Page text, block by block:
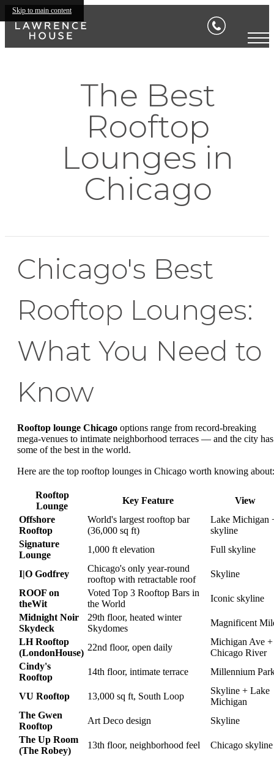
Skip to main content
The Best
Rooftop
Lounges in
Chicago
Chicago's Best
Rooftop Lounges:
What You Need to
Know
Rooftop lounge Chicago options range from record-breaking
mega-venues to intimate neighborhood terraces — and the city has
some of the best in the world.
Here are the top rooftop lounges in Chicago worth knowing about:
Rooftop
Lounge
Key Feature
View
Offshore
Rooftop
World's largest rooftop bar
(36,000 sq ft)
Lake Michigan
skyline
Signature
Lounge
1,000 ft elevation Full skyline
I|O Godfrey
Chicago's only year-round
rooftop with retractable roof
Skyline
ROOF on
theWit
Voted Top 3 Rooftop Bars in
the World
Iconic skyline
Midnight Noir
Skydeck
29th floor, heated winter
Skydomes
Magnificent
LH Rooftop
(LondonHouse)
22nd floor, open daily
Michigan Ave +
Chicago River
Cindy's
Rooftop
14th floor, intimate terrace Millennium
VU Rooftop 13,000 sq ft, South Loop
Skyline + Lake
Michigan
The Gwen
Rooftop
Art Deco design
Skyline
The Up Room
(The Robey)
13th floor, neighborhood feel Chicago skyline